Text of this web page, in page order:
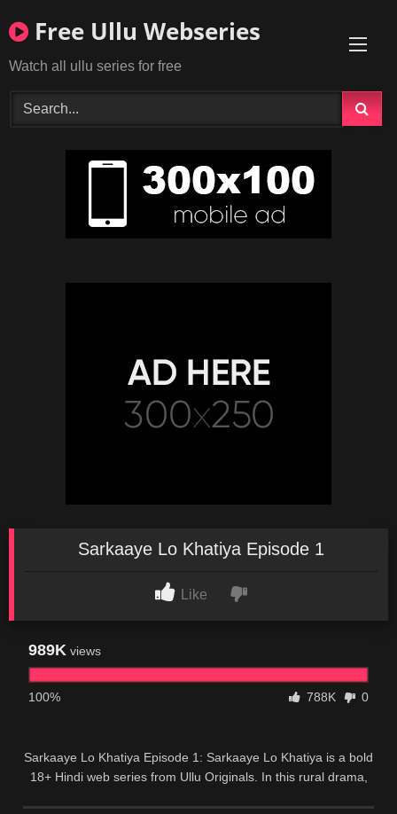
to
Free Ullu Webseries
Watch all ullu series for free
Sarkaaye Lo Khatiya Episode 1
Like
989K views
100% 788K 0
Sarkaaye Lo Khatiya Episode 1: Sarkaaye Lo Khatiya is a bold
18+ Hindi web series from Ullu Originals. In this rural drama,